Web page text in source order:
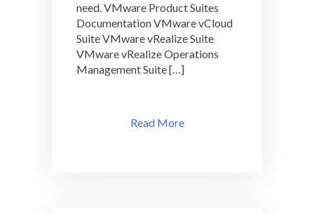
need. VMware Product Suites
Documentation VMware vCloud
Suite VMware vRealize Suite
VMware vRealize Operations
Management Suite […]
Read More